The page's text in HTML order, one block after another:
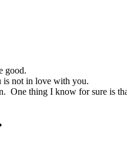
good.
is not in love with you.
thing I know for sure is